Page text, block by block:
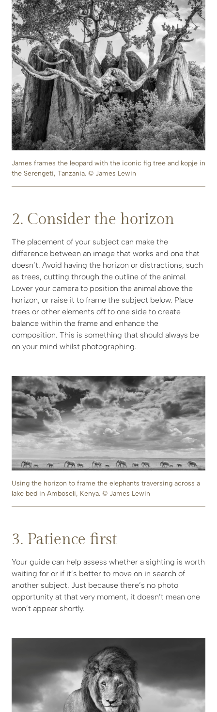
James frames the leopard with the iconic fig tree and kopje in
the Serengeti, Tanzania. © James Lewin
2. Consider the horizon
The placement of your subject can make the
difference between an image that works and one that
doesn’t. Avoid having the horizon or distractions, such
as trees, cutting through the outline of the animal.
Lower your camera to position the animal above the
horizon, or raise it to frame the subject below. Place
trees or other elements off to one side to create
balance within the frame and enhance the
composition. This is something that should always be
on your mind whilst photographing.
Using the horizon to frame the elephants traversing across a
lake bed in Amboseli, Kenya. © James Lewin
3. Patience first
Your guide can help assess whether a sighting is worth
waiting for or if it’s better to move on in search of
another subject. Just because there’s no photo
opportunity at that very moment, it doesn’t mean one
won’t appear shortly.